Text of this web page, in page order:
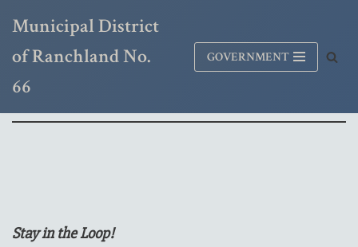
to
content
Municipal District
of Ranchland No.
66
GOVERNMENT
Stay in the Loop!